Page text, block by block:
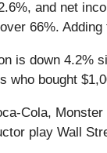
and net
66%.
is down 4.2%
who bought
Cola,
play Wall